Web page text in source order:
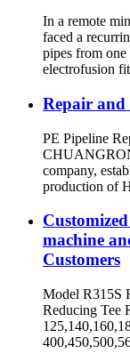
In a remote
faced a
pipes from
electrofusion
Repair and
PE Pipeline
company,
production of
machine
Customers
Model R315S
Reducing Tee